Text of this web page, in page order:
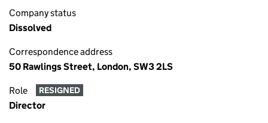
Company status
Dissolved
Correspondence address
50 Rawlings Street, London, SW3 2LS
Role RESIGNED
Director